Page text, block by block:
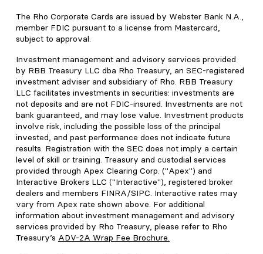
The Rho Corporate Cards are issued by Webster Bank N.A.,
member FDIC pursuant to a license from Mastercard,
subject to approval.
Investment management and advisory services provided
by RBB Treasury LLC dba Rho Treasury, an SEC-registered
investment adviser and subsidiary of Rho. RBB Treasury
LLC facilitates investments in securities: investments are
not deposits and are not FDIC-insured. Investments are not
bank guaranteed, and may lose value. Investment products
involve risk, including the possible loss of the principal
invested, and past performance does not indicate future
results. Registration with the SEC does not imply a certain
level of skill or training. Treasury and custodial services
provided through Apex Clearing Corp. ("Apex") and
Interactive Brokers LLC ("Interactive"), registered broker
dealers and members FINRA/SIPC. Interactive rates may
vary from Apex rate shown above. For additional
information about investment management and advisory
services provided by Rho Treasury, please refer to Rho
Treasury’s ADV-2A Wrap Fee Brochure.